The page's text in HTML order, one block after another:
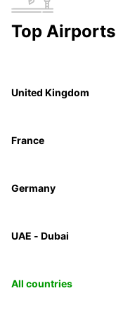
Top Airports
United Kingdom
France
Germany
UAE - Dubai
All countries